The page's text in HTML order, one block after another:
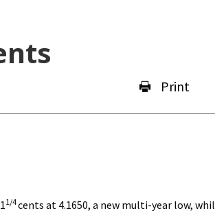
Print
1/4cents at 4.1650, a new multi-year low,